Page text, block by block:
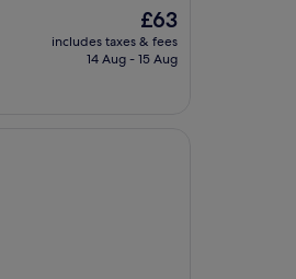
The
price
is
£63
includes taxes & fees
14 Aug - 15 Aug